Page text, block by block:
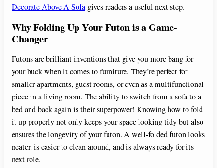
Decorate Above A Sofa gives readers a useful next step.
Why Folding Up Your Futon is a Game-
Changer
Futons are brilliant inventions that give you more bang for
your buck when it comes to furniture. They’re perfect for
smaller apartments, guest rooms, or even as a multifunctional
piece in a living room. The ability to switch from a sofa to a
bed and back again is their superpower! Knowing how to fold
it up properly not only keeps your space looking tidy but also
ensures the longevity of your futon. A well-folded futon looks
neater, is easier to clean around, and is always ready for its
next role.